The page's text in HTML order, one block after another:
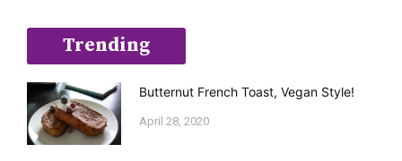
Trending
Butternut French Toast, Vegan Style!
April 28, 2020